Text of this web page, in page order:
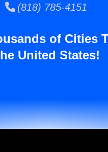
(818) 785-4151
of Cities
United States!